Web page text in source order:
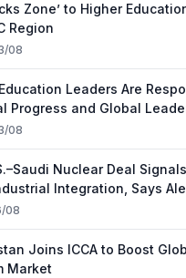
Zone’ to Higher
Region
08
Leaders Are
Progress and Global
08
Nuclear Deal
Integration, Says
08
Joins ICCA to Boost
Market